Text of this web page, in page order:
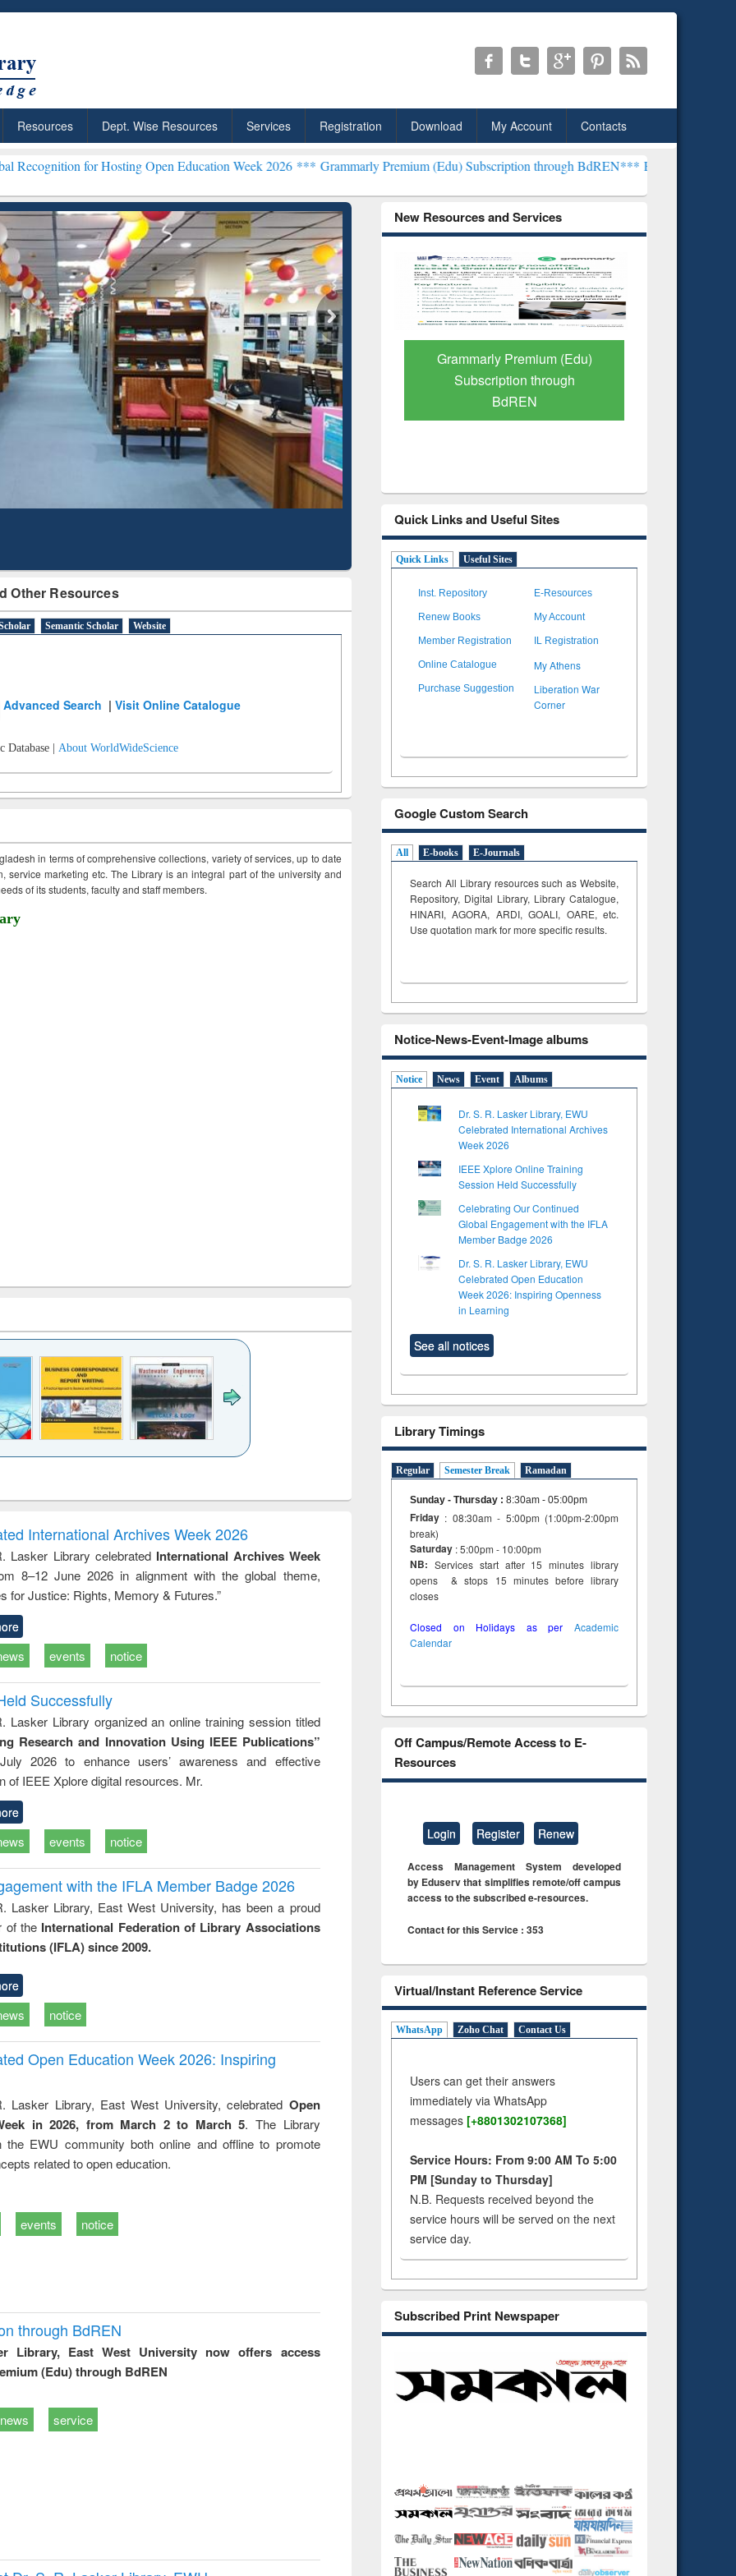
Resources Dept. Wise Resources Services Registration Download My Account Contacts
Hosting Open Education Week 2026 *** Grammarly Premium (Edu) Subscription through BdREN***EWU Library will henceforth be
Other Resources
Semantic Scholar Website
Advanced Search |Visit Online Catalogue
Database | About WorldWideScience
in terms of comprehensive collections, variety of services, up to date
service marketing etc. The Library is an integral part of the university and
of its students, faculty and staff members.
to
&
treatment and
reuse
engineering
International Archives Week 2026
Lasker Library celebrated International Archives Week
8–12 June 2026 in alignment with the global theme,
for Justice: Rights, Memory & Futures.”
events notice
Successfully
Lasker Library organized an online training session titled
Research and Innovation Using IEEE Publications”
2026 to enhance users’ awareness and effective
of IEEE Xplore digital resources. Mr.
events notice
with the IFLA Member Badge 2026
Lasker Library, East West University, has been a proud
of the International Federation of Library Associations
(IFLA) since 2009.
notice
Open Education Week 2026: Inspiring
Lasker Library, East West University, celebrated Open
in 2026, from March 2 to March 5. The Library
the EWU community both online and offline to promote
related to open education.
events notice
through BdREN
Library, East West University now offers access
(Edu) through BdREN
news service
New Resources and Services
Citation-
Mapping
Grammarly Premium (Edu)
Subscription through
BdREN
GetFTR: Your Shortcut to
Verified Scholarly Content
Quick Links and Useful Sites
Quick Links Useful Sites
Inst. Repository E-Resources
Renew Books My Account
Member Registration IL Registration
Online Catalogue My Athens
Purchase Suggestion
Liberation War
Corner
Google Custom Search
All E-books E-Journals
Search All Library resources such as Website,
Repository, Digital Library, Library Catalogue,
HINARI, AGORA, ARDI,GOALI, OARE, etc.
Use quotation mark for more specific results.
Notice-News-Event-Image albums
Notice News Event Albums
Dr. S. R. Lasker Library, EWU
Celebrated International Archives
Week 2026
IEEE Xplore Online Training
Session Held Successfully
Celebrating Our Continued
Global Engagement with the IFLA
Member Badge 2026
Dr. S. R. Lasker Library, EWU
Celebrated Open Education
Week 2026: Inspiring Openness
in Learning
See all notices
Library Timings
Regular Semester Break Ramadan
Sunday - Thursday : 8:30am - 05:00pm
Friday : 08:30am - 5:00pm (1:00pm-2:00pm
break)
Saturday : 5:00pm - 10:00pm
NB: Services start after 15 minutes library
opens & stops 15 minutes before library
closes
Closed on Holidays as per Academic
Calendar
Off Campus/Remote Access to E-
Resources
Login Register Renew
Access Management System developed
by Eduserv that simplifies remote/off campus
access to the subscribed e-resources.
Contact for this Service : 353
Virtual/Instant Reference Service
WhatsApp Zoho Chat Contact Us
Users can get their answers
immediately via WhatsApp
messages [+8801302107368]
Service Hours: From 9:00 AM To 5:00
PM [Sunday to Thursday]
N.B. Requests received beyond the
service hours will be served on the next
service day.
Subscribed Print Newspaper